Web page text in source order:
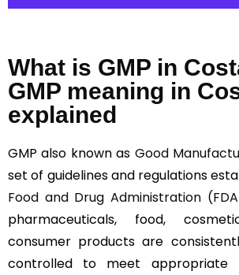
What is GMP in
GMP meaning in
explained
GMP also known as Good
set of guidelines and regulations
Food and Drug Administration
pharmaceuticals, food,
consumer products are
controlled to meet appropriate